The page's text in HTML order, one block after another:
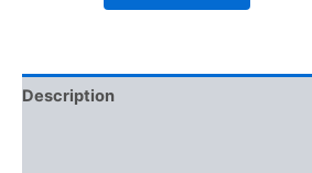
Description